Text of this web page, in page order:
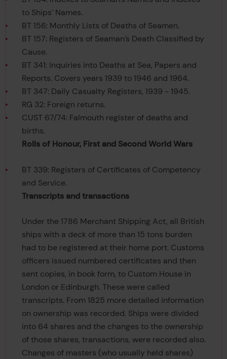
to Ships’ Names.
BT 156: Monthly Lists of Deaths of Seamen.
BT 157: Registers of Seaman’s Death Classified by
Cause.
BT 341: Inquiries into Deaths at Sea, Papers and
Reports. Covers years 1939 to 1946 and 1964.
BT 347: Daily Casualty Registers, 1939 - 1945.
RG 32: Foreign returns.
CUST 67/74: Falmouth register of deaths and
births.
Rolls of Honour, First and Second World Wars
BT 339: Registers of Certificates of Competency
and Service.
Transcripts and transactions
Under the 1786 Merchant Shipping Act, all British
ships with a deck of more than 15 tons burden
had to be registered at their home port. Customs
officers issued numbered certificates and then
sent copies, in book form, to Custom House in
London or Edinburgh. These were called
transcripts. From 1825 more detailed information
on ownership was recorded. Ships were divided
into 64 shares and the changes to the ownership
of those shares, transactions, were recorded also.
Changes of masters (who usually held shares)